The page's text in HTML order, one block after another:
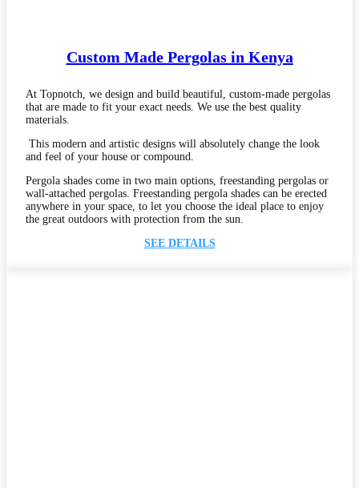
Custom Made Pergolas in Kenya
At Topnotch, we design and build beautiful, custom-made pergolas
that are made to fit your exact needs. We use the best quality
materials.
This modern and artistic designs will absolutely change the look
and feel of your house or compound.
Pergola shades come in two main options, freestanding pergolas or
wall-attached pergolas. Freestanding pergola shades can be erected
anywhere in your space, to let you choose the ideal place to enjoy
the great outdoors with protection from the sun.
SEE DETAILS